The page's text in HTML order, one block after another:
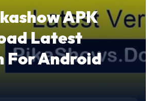
APK
Latest
For Android